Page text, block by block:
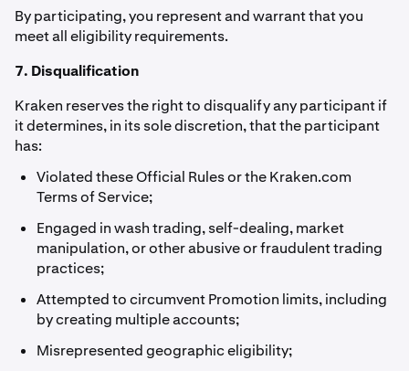
By participating, you represent and warrant that you
meet all eligibility requirements.
7. Disqualification
Kraken reserves the right to disqualify any participant if
it determines, in its sole discretion, that the participant
has:
Violated these Official Rules or the Kraken.com
Terms of Service;
Engaged in wash trading, self-dealing, market
manipulation, or other abusive or fraudulent trading
practices;
Attempted to circumvent Promotion limits, including
by creating multiple accounts;
Misrepresented geographic eligibility;